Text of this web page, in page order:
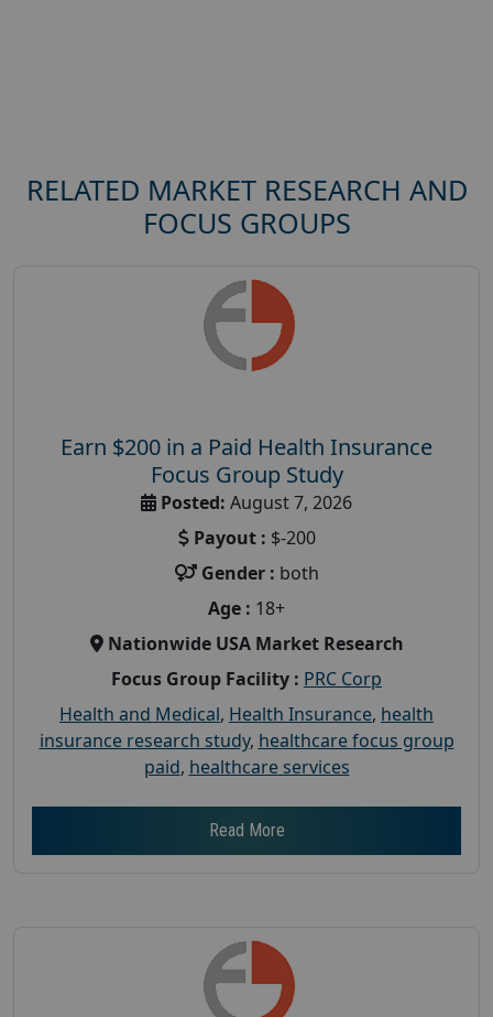
RELATED MARKET RESEARCH AND
FOCUS GROUPS
Earn $200 in a Paid Health Insurance
Focus Group Study
Posted: August 7, 2026
Payout : $-200
Gender : both
Age : 18+
Nationwide USA Market Research
Focus Group Facility : PRC Corp
Health and Medical, Health Insurance, health
insurance research study, healthcare focus group
paid, healthcare services
Read More